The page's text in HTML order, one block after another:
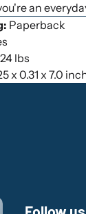
an
Paperback
lbs
x 0.31 x 7.0